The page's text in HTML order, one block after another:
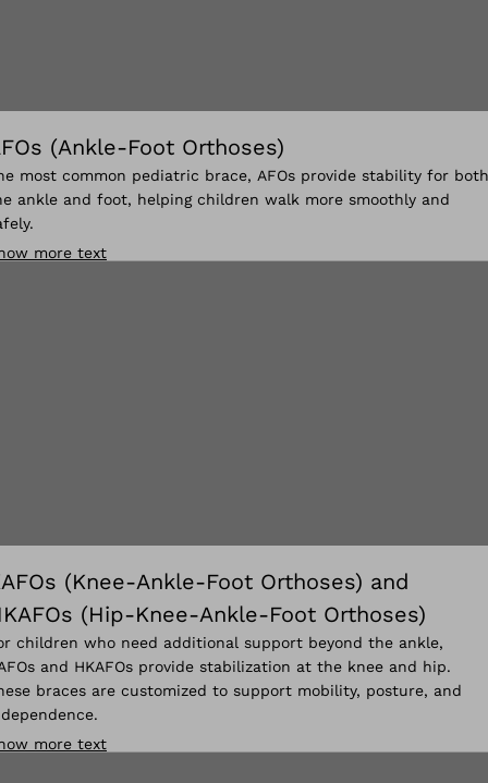
(Ankle-Foot Orthoses)
most common pediatric brace, AFOs provide stability for both
ankle and foot, helping children walk more smoothly and
more text
(Knee-Ankle-Foot Orthoses) and
(Hip-Knee-Ankle-Foot Orthoses)
children who need additional support beyond the ankle,
and HKAFOs provide stabilization at the knee and hip.
braces are customized to support mobility, posture, and
more text